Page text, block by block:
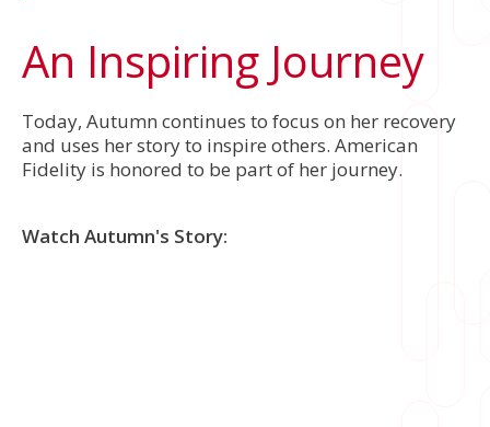
An Inspiring Journey
Today, Autumn continues to focus on her recovery
and uses her story to inspire others. American
Fidelity is honored to be part of her journey.
Watch Autumn's Story: